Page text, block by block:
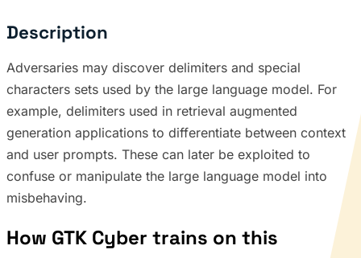
Description
Adversaries may discover delimiters and special
characters sets used by the large language model. For
example, delimiters used in retrieval augmented
generation applications to differentiate between context
and user prompts. These can later be exploited to
confuse or manipulate the large language model into
misbehaving.
How GTK Cyber trains on this